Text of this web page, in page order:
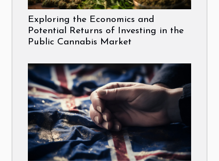
Exploring the Economics and
Potential Returns of Investing in the
Public Cannabis Market